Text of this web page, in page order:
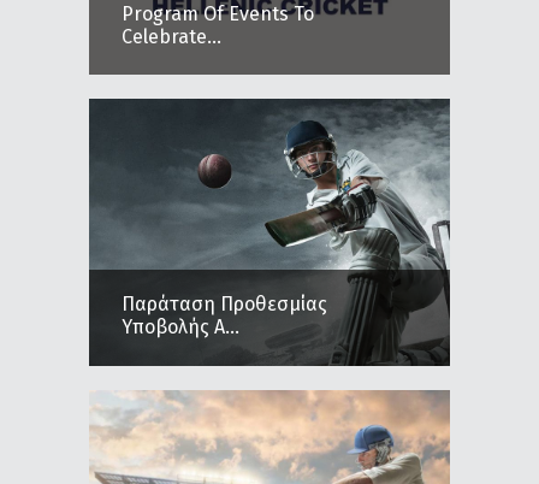
Program Of Events To
Celebrate...
Παράταση Προθεσμίας
Υποβολής Α...